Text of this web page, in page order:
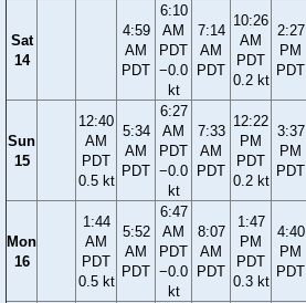
Sat
14
4:59
AM
PDT
6:10
AM
PDT
−0.0
kt
7:14
AM
PDT
10:26
AM
PDT
0.2 kt
2:27
PM
PDT
Sun
15
12:40
AM
PDT
0.5 kt
5:34
AM
PDT
6:27
AM
PDT
−0.0
kt
7:33
AM
PDT
12:22
PM
PDT
0.2 kt
3:37
PM
PDT
Mon
16
1:44
AM
PDT
0.5 kt
5:52
AM
PDT
6:47
AM
PDT
−0.0
kt
8:07
AM
PDT
1:47
PM
PDT
0.3 kt
4:40
PM
PDT